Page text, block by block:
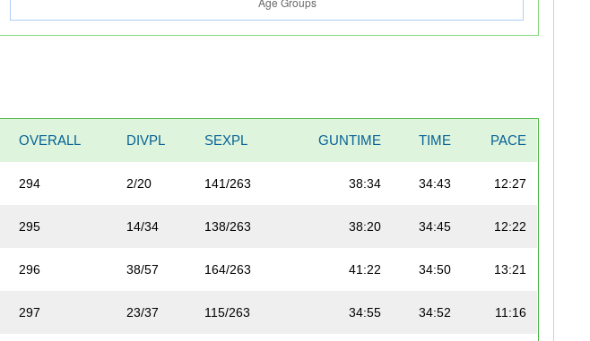
OVERALL DIVPL SEXPL GUNTIME TIME PACE
294 2/20 141/263 38:34 34:43 12:27
295 14/34 138/263 38:20 34:45 12:22
296 38/57 164/263 41:22 34:50 13:21
297 23/37 115/263 34:55 34:52 11:16